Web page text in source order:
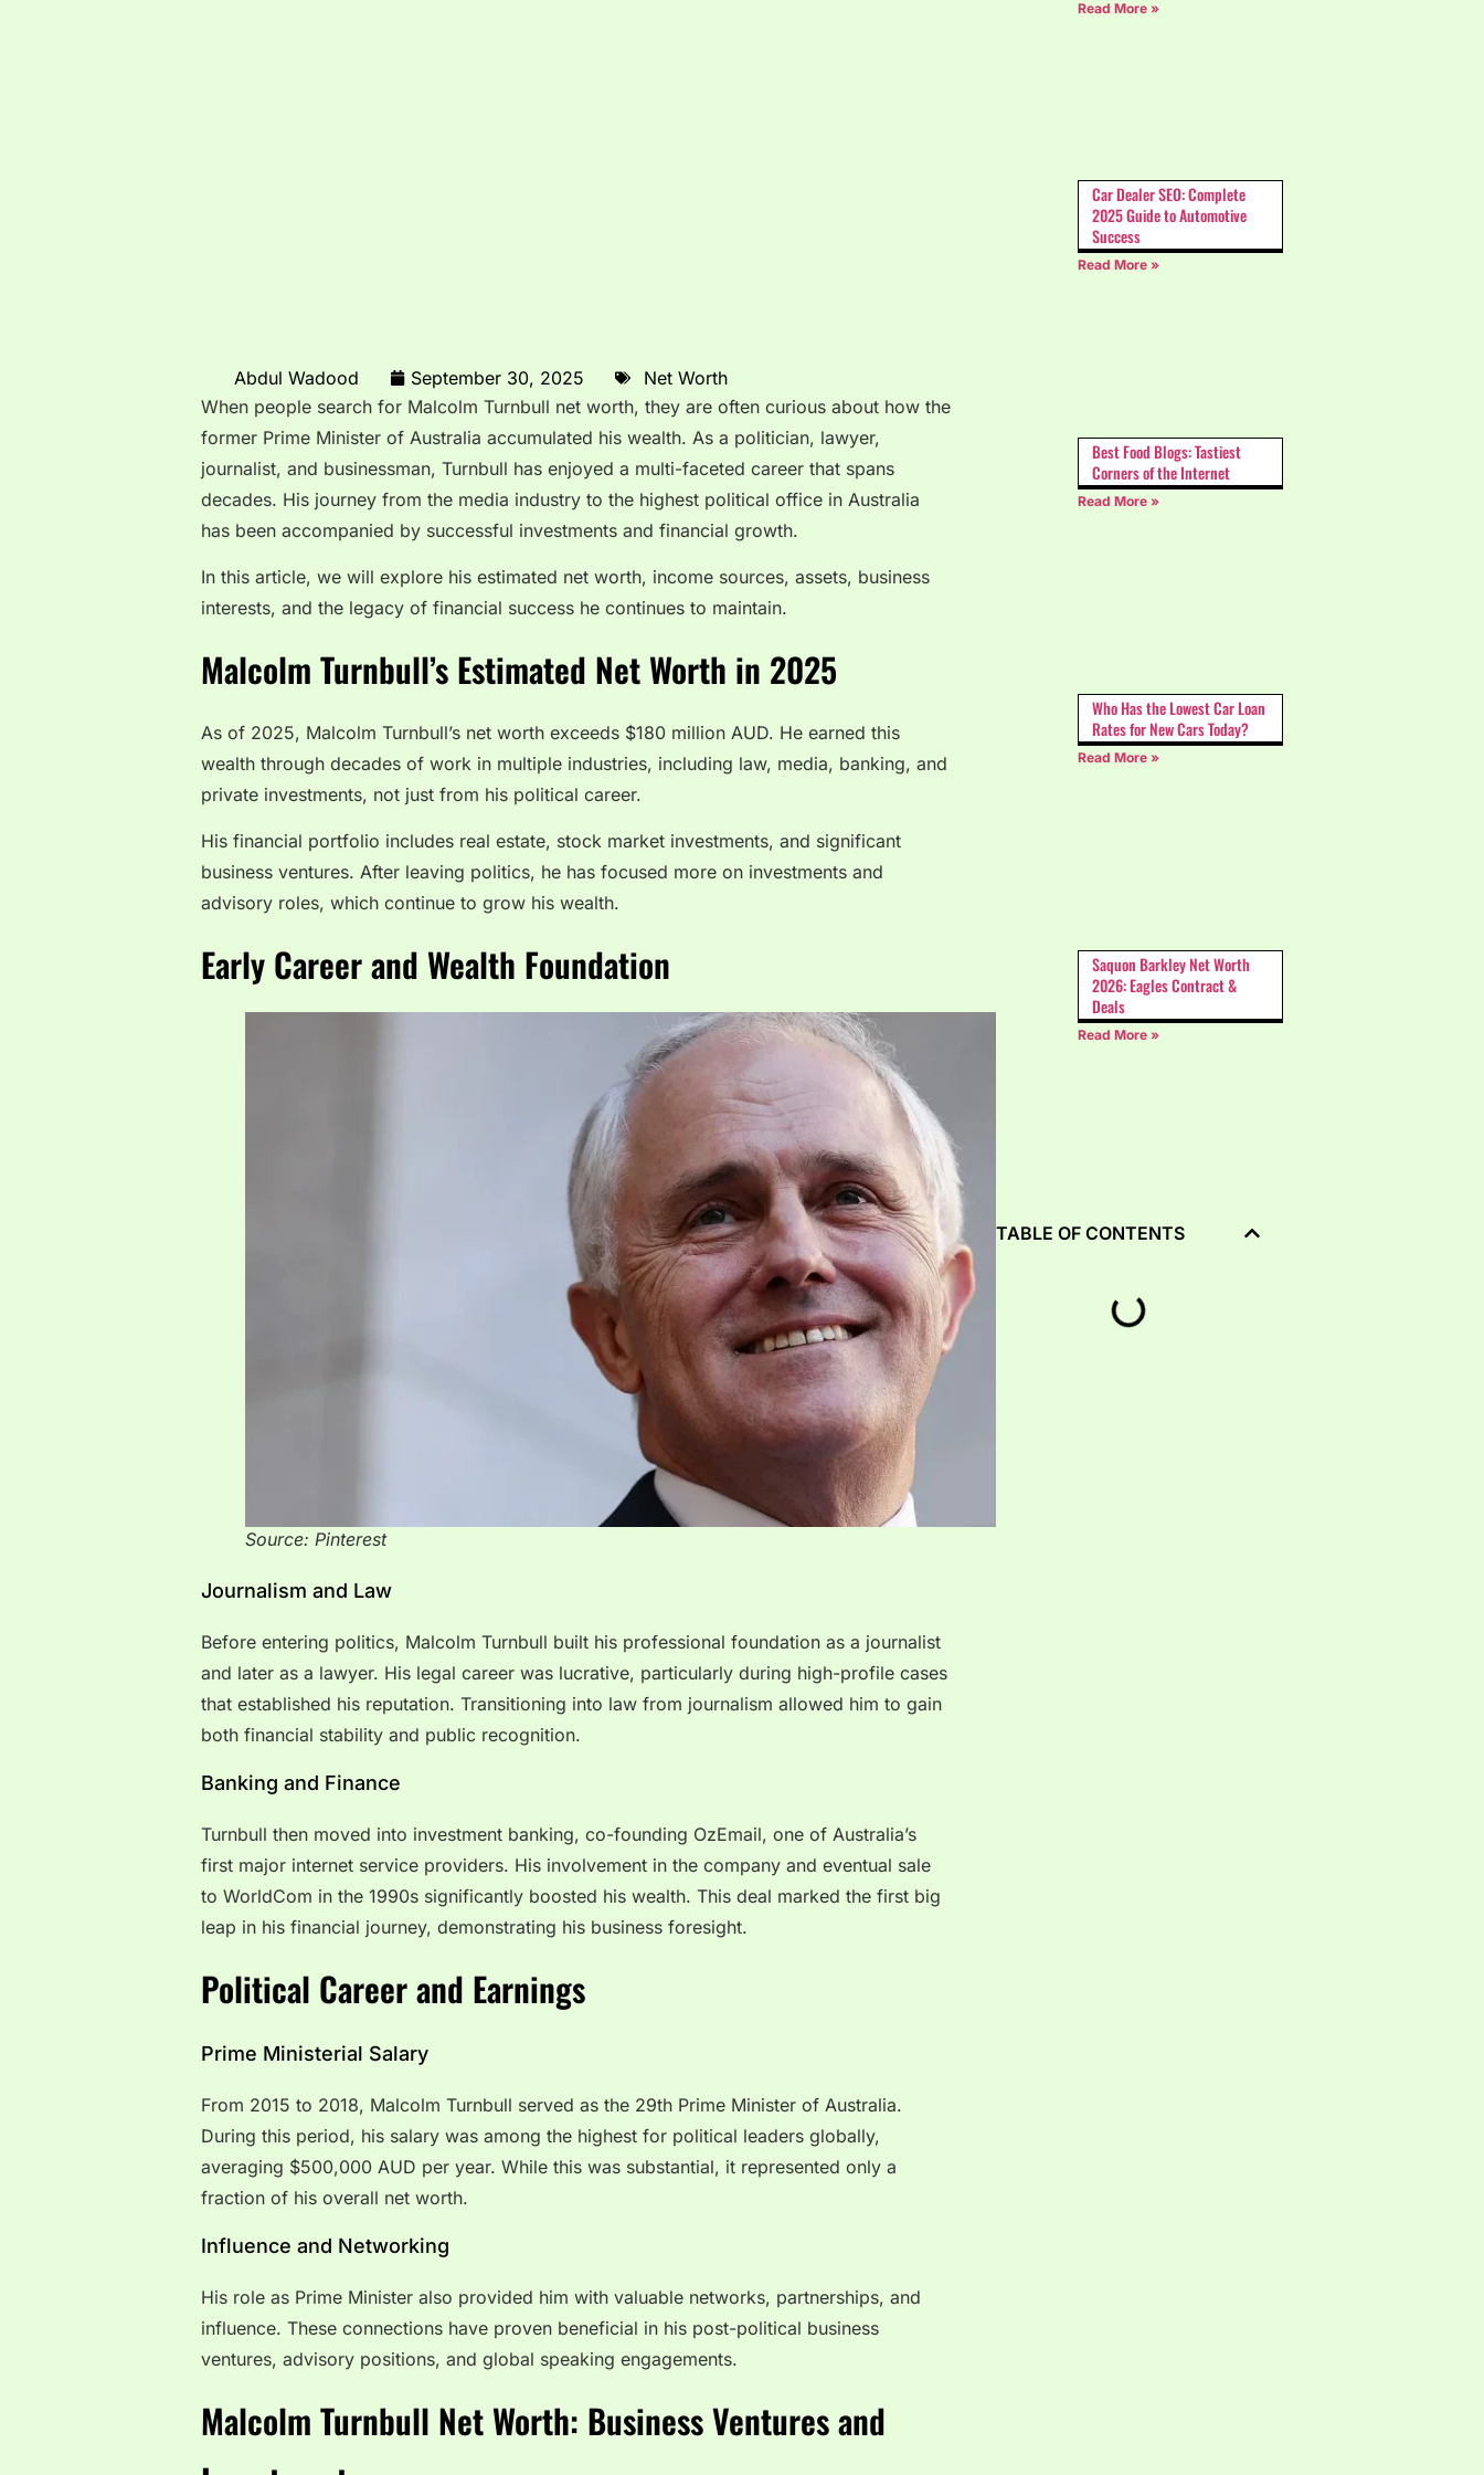
Abdul Wadood September 30, 2025
Net Worth
When people search for Malcolm Turnbull net worth, they are often curious about how the
former Prime Minister of Australia accumulated his wealth. As a politician, lawyer,
journalist, and businessman, Turnbull has enjoyed a multi-faceted career that spans
decades. His journey from the media industry to the highest political office in Australia
has been accompanied by successful investments and financial growth.
In this article, we will explore his estimated net worth, income sources, assets, business
interests, and the legacy of financial success he continues to maintain.
Malcolm Turnbull’s Estimated Net Worth in 2025
As of 2025, Malcolm Turnbull’s net worth exceeds $180 million AUD. He earned this
wealth through decades of work in multiple industries, including law, media, banking, and
private investments, not just from his political career.
His financial portfolio includes real estate, stock market investments, and significant
business ventures. After leaving politics, he has focused more on investments and
advisory roles, which continue to grow his wealth.
Early Career and Wealth Foundation
Source: Pinterest
Journalism and Law
Before entering politics, Malcolm Turnbull built his professional foundation as a journalist
and later as a lawyer. His legal career was lucrative, particularly during high-profile cases
that established his reputation. Transitioning into law from journalism allowed him to gain
both financial stability and public recognition.
Banking and Finance
Turnbull then moved into investment banking, co-founding OzEmail, one of Australia’s
first major internet service providers. His involvement in the company and eventual sale
to WorldCom in the 1990s significantly boosted his wealth. This deal marked the first big
leap in his financial journey, demonstrating his business foresight.
Political Career and Earnings
Prime Ministerial Salary
From 2015 to 2018, Malcolm Turnbull served as the 29th Prime Minister of Australia.
During this period, his salary was among the highest for political leaders globally,
averaging $500,000 AUD per year. While this was substantial, it represented only a
fraction of his overall net worth.
Influence and Networking
His role as Prime Minister also provided him with valuable networks, partnerships, and
influence. These connections have proven beneficial in his post-political business
ventures, advisory positions, and global speaking engagements.
Malcolm Turnbull Net Worth: Business Ventures and
Read More »
Car Dealer SEO: Complete
2025 Guide to Automotive
Success
Read More »
Best Food Blogs: Tastiest
Corners of the Internet
Read More »
Who Has the Lowest Car Loan
Rates for New Cars Today?
Read More »
Saquon Barkley Net Worth
2026: Eagles Contract &
Deals
Read More »
TABLE OF CONTENTS